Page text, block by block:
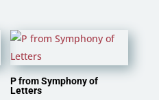
P from Symphony of
Letters